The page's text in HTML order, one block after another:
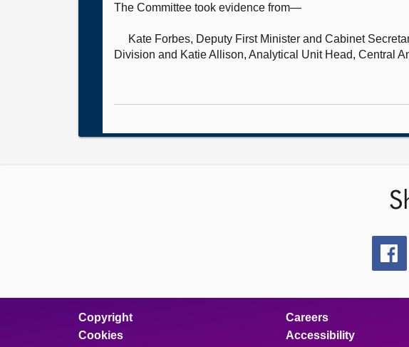
The Committee took evidence from—
Kate Forbes, Deputy First Minister and Cabinet
Division and Katie Allison, Analytical Unit Head, Central
this
Copyright
Cookies
Careers
Accessibility